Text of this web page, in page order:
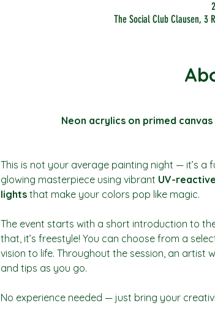
The Social Club Clausen, 3
Neon acrylics on primed
This is not your average painting night — it’s a
glowing masterpiece using vibrant UV-
lights that make your colors pop like magic.
The event starts with a short introduction to
that, it’s freestyle! You can choose from a
vision to life. Throughout the session, an artist
and tips as you go.
No experience needed — just bring your